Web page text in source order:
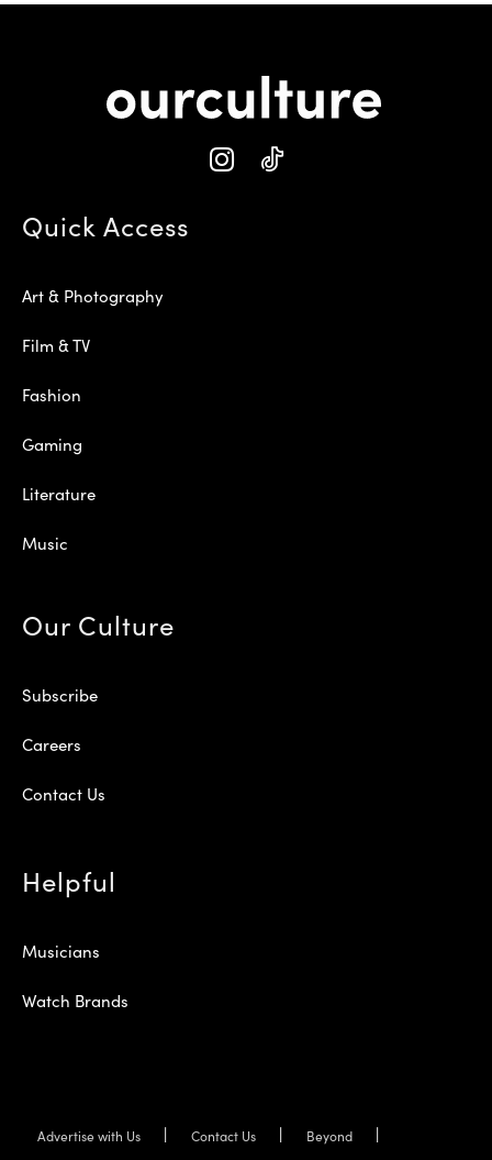
Quick Access
Art & Photography
Film & TV
Fashion
Gaming
Literature
Music
Our Culture
Subscribe
Careers
Contact Us
Helpful
Musicians
Watch Brands
Advertise with Us Contact Us Beyond